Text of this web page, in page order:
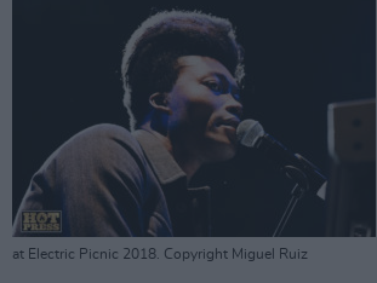
at Electric Picnic 2018. Copyright Miguel Ruiz